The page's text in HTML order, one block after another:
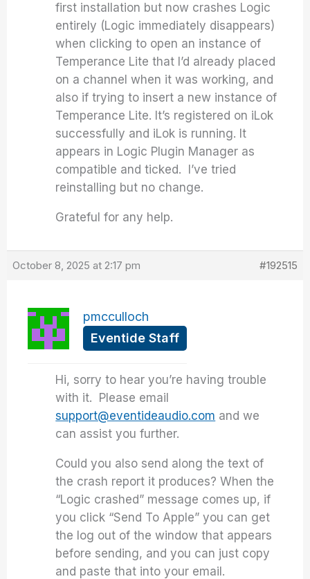
first installation but now crashes Logic
entirely (Logic immediately disappears)
when clicking to open an instance of
Temperance Lite that I’d already placed
on a channel when it was working, and
also if trying to insert a new instance of
Temperance Lite. It’s registered on iLok
successfully and iLok is running. It
appears in Logic Plugin Manager as
compatible and ticked. I’ve tried
reinstalling but no change.
Grateful for any help.
October 8, 2025 at 2:17 pm #192515
pmcculloch
Eventide Staff
Hi, sorry to hear you’re having trouble
with it. Please email
support@eventideaudio.com and we
can assist you further.
Could you also send along the text of
the crash report it produces? When the
“Logic crashed” message comes up, if
you click “Send To Apple” you can get
the log out of the window that appears
before sending, and you can just copy
and paste that into your email.